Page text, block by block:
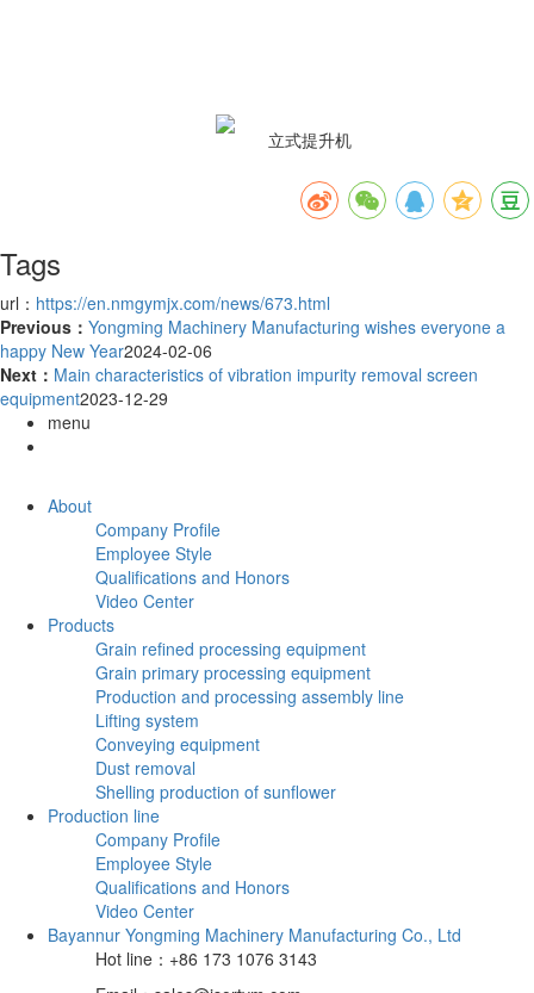
Tags
url： https://en.nmgymjx.com/news/673.html
Previous： Yongming Machinery Manufacturing wishes everyone a
happy New Year2024-02-06
Next： Main characteristics of vibration impurity removal screen
equipment2023-12-29
menu
About
Company Profile
Employee Style
Qualifications and Honors
Video Center
Products
Grain refined processing equipment
Grain primary processing equipment
Production and processing assembly line
Lifting system
Conveying equipment
Dust removal
Shelling production of sunflower
Production line
Company Profile
Employee Style
Qualifications and Honors
Video Center
Bayannur Yongming Machinery Manufacturing Co., Ltd
Hot line：+86 173 1076 3143